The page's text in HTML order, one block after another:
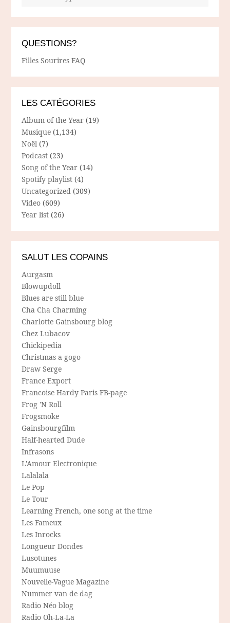
QUESTIONS?
Filles Sourires FAQ
LES CATÉGORIES
Album of the Year (19)
Musique (1,134)
Noël (7)
Podcast (23)
Song of the Year (14)
Spotify playlist (4)
Uncategorized (309)
Video (609)
Year list (26)
SALUT LES COPAINS
Aurgasm
Blowupdoll
Blues are still blue
Cha Cha Charming
Charlotte Gainsbourg blog
Chez Lubacov
Chickipedia
Christmas a gogo
Draw Serge
France Export
Francoise Hardy Paris FB-page
Frog 'N Roll
Frogsmoke
Gainsbourgfilm
Half-hearted Dude
Infrasons
L'Amour Electronique
Lalalala
Le Pop
Le Tour
Learning French, one song at the time
Les Fameux
Les Inrocks
Longueur Dondes
Lusotunes
Muumuuse
Nouvelle-Vague Magazine
Nummer van de dag
Radio Néo blog
Radio Oh-La-La